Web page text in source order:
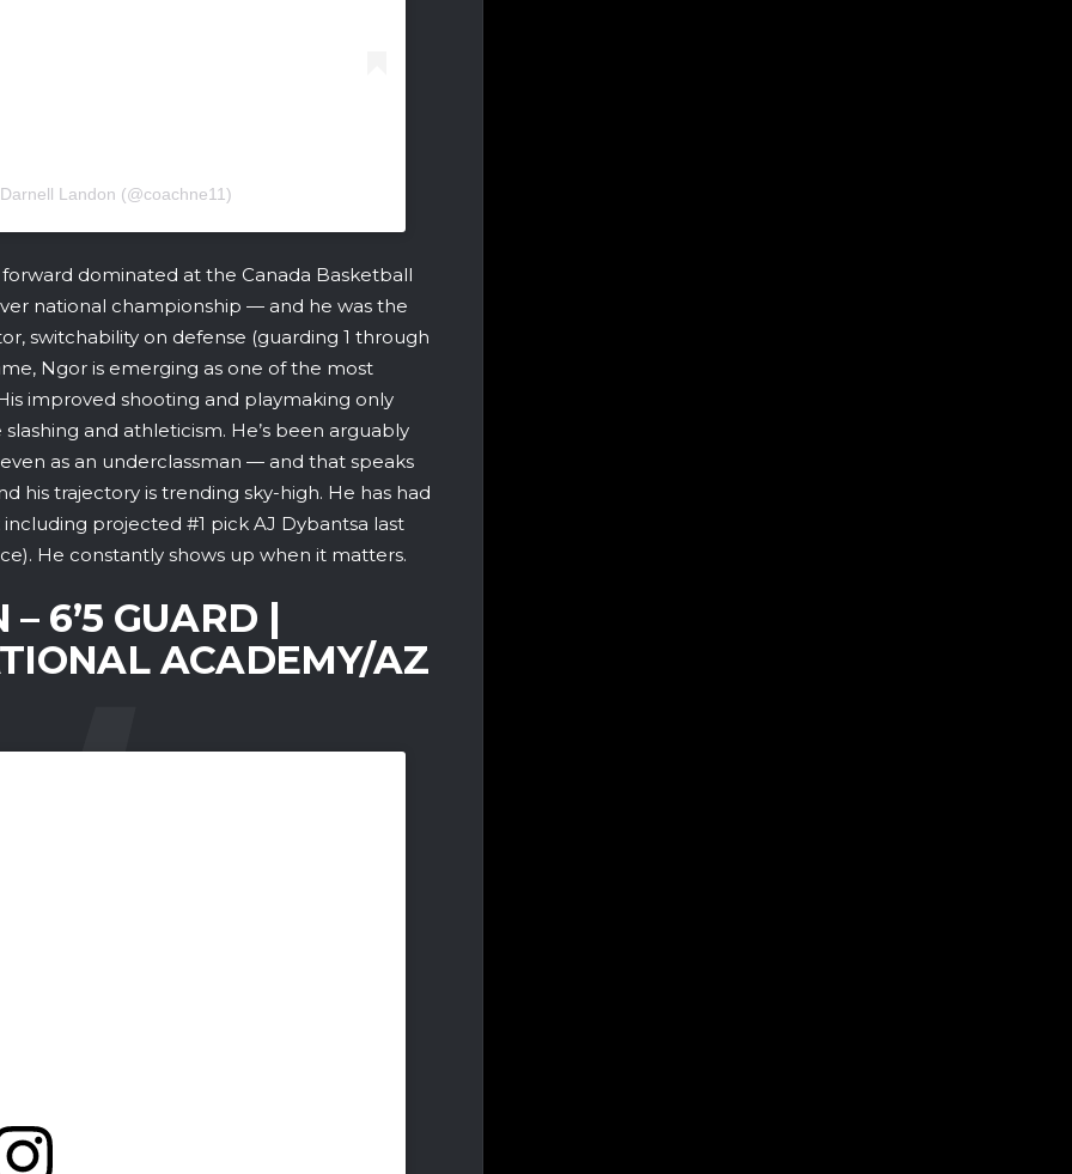
Landon (@coachne11)
dominated at the Canada Basketball
national championship — and he was the
switchability on defense (guarding 1 through
Ngor is emerging as one of the most
improved shooting and playmaking only
and athleticism. He’s been arguably
as an underclassman — and that speaks
his trajectory is trending sky-high. He has had
projected #1 pick AJ Dybantsa last
He constantly shows up when it matters.
6’5 GUARD |
ACADEMY/AZ